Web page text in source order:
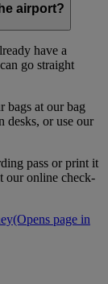
airport?
have a
go straight
bags at our bag
desks, or use our
pass or print it
our online check-
(Opens page in